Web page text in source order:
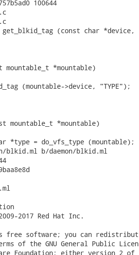
100644
get_blkid_tag (const char
mountable_t *mountable)
(mountable->device, "TYPE");
mountable_t *mountable)
*type = do_vfs_type (mountable);
b/daemon/blkid.ml
2017 Red Hat Inc.
free software; you can
of the GNU General Public
Foundation; either version 2 of